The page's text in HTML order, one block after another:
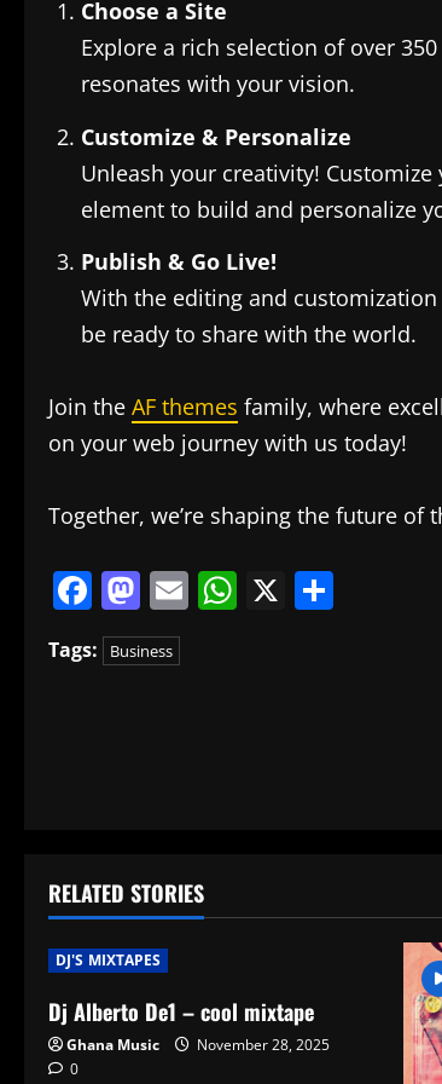
Choose a Site
Explore a rich selection of over
resonates with your vision.
Customize & Personalize
Unleash your creativity!
element to build and personalize
Publish & Go Live!
With the editing and
be ready to share with the world.
Join the AF themes family, where
on your web journey with us today!
Together, we’re shaping the future of
Facebook
Mastodon
EmailWhatsApp
X
Tags: Business
n
a
v
i
RELATED STORIES
DJ'S MIXTAPES
Dj Alberto De1 – cool mixtape
Ghana Music
November 28, 2025
0